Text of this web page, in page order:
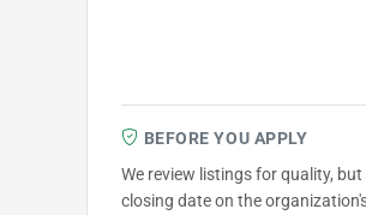
BEFORE YOU APPLY
We review listings for quality,
closing date on the